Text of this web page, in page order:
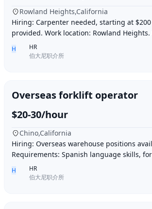
Rowland Heights,California
Hiring: Carpenter needed, starting at
provided. Work location: Rowland Heights.
H
HR
伯大尼职介所
Overseas forklift operator
$20-30/hour
Chino,California
Hiring: Overseas warehouse positions
Requirements: Spanish language skills,
computer operation for inventory
H
HR
伯大尼职介所